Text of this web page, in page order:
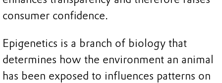
consumer confidence.
Epigenetics is a branch of biology that
determines how the environment an animal
has been exposed to influences patterns on